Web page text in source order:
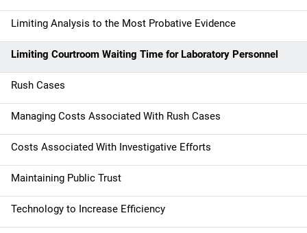
Limiting Analysis to the Most Probative Evidence
Limiting Courtroom Waiting Time for Laboratory Personnel
Rush Cases
Managing Costs Associated With Rush Cases
Costs Associated With Investigative Efforts
Maintaining Public Trust
Technology to Increase Efficiency